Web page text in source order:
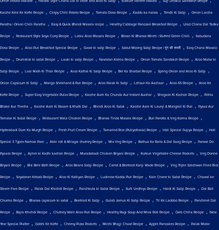
Onion Potato Pakode Halwai Style Chana Dal ki Poori and Aloo Ki Sabji kurkure Paneer Pakora Suji Dhokla Sandwich Recipe
Kacche Kele Ke Kofte Recipe , Crispy Chilli Potato Recipe , Tomato Dosa Recipe , Kaddu ka halwa , Tendli Ki Sabji , Onion Laccha
Paratha | Onion Chilli Paratha , Easy & Quick Bhindi Masala recipe , Healthy Cabbage Pancake Breakfast Recipe , Urad Chana Dal Tadka
Recipe , Restaurant Style Soya Curry Recipe , Lobia Aloo Masala Recipe , Besan Ki Bharwa Mirchi | Stuffed Green Chilli , Sabudana
Dosa Recipe , Aloo Puri Breakfast Special Recipe , Gavar ki sabji Recipe , Sabut Moong Sabji Recipe | मूंग की सब्जी , Easy Chana Masala
Recipe , Drumstick ki sabzi Recipe , Lauki ki sabji Recipe , Navratan Korma Recipe , Onion Tomato Sandwich Recipe , Aloo Matar ki
Sabji Recipe , Laal Math Ki Thali Recipe , Aloo Kathal Ki Sabji Recipe , Bel Ka Sharbat Recipe , Spring Onion and Aloo Ki Sabji ,
Onion Capsicum Ki Sabji , Mango Shrikhand & Puri Recipe , Aloo Palak Ki Sabji , Lehsun Ka Aachaar , Aloo 65 Recipe , Aloo Ke
Kofte Recipe , Super Easy Vegetable Pulav Recipe , Kacche Aam Ka Chunda Aur Instant Aachar , Shegaon Ki Kachori Recipe , Pithla
Bhakri Aur Thecha , Kacche Aam Ki Rasam & Khatti Dal , Bhindi Aloo Ki Sabzi , Kacche Aam Ki Launji & Mangrail Ki Puri , Pyaaz Aur
Tamatar Ki Subzi Recipe , Restaurant Wala Chicken Recipe , Bharwa Tinda Masala Recipe , Bun Parotta & Veg Korma Recipe ,
Hyderabadi Dum Ka Murgh Recipe , Fresh Fruit Cream Recipe , Tamarind Rice (Puliyotharai) Recipe , Holi Special Gujiya Recipe , Holi
Special 3 Types Namak Pare , Akki roti & Milagai chutney Recipe , Mix Veg Recipe , Bathua Ka Raita & Dal Saag Recipe , Parwal Do
Pyaaza Recipe , Ajmer ki Kadhi kachori Recipe , Muradabadi Chicken Biryani Recipe , Kurkuri Vegetable Cheese Pockets , Veg Donne
Biryani Recipe , Bisi Bele Bath Recipe , Aloo Beans Sabji Recipe , Carrot & Beetroot Kanji Wade Recipe , Veg Triple Szechwan Fried Rice
Recipe , Soyabean Kebab Recipe , Aloo Ki Katliyan Recipe , Lucknow Kaddu Puri Recipe , Kale Chane ki Sabzi Recipe , Chawal ke
Steam Fare Recipe , Palak Dal Khichdi Recipe , Panchkuta ki Sabzi Recipe , Surti Undhiyu Recipe , Haldi Ki Sabji Recipe , Dal Bati
Churma Recipe , Bharwa capsicum ki sabzi , Beetroot Ki Sabji , Gulab Jamun Ki Sabji Recipe , Til Ke Laddoo Recipe , Panchmel Dal
Recipe , Bajra Khichdi Recipe , Chutney Wale Aloo Puri Recipe , Healthy Ragi Soup And Missi Roti Recipe , Oats Chilla Recipe , New
Year Special Platter , Gobhi Ke Kofte , Cheesy Pizza Pockets , Mirchi Bhajji Chaat Recipe , Apple Pancakes Recipe , Palak Matar